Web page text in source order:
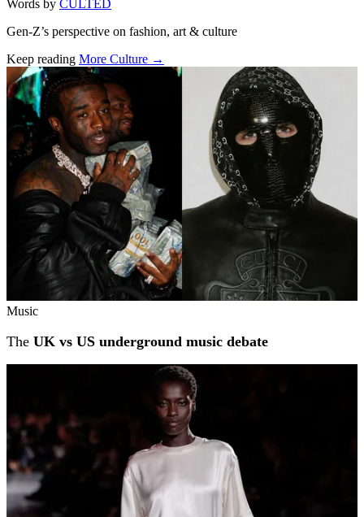
Words by CULTED
Gen-Z’s perspective on fashion, art & culture
Keep reading More Culture →
Related stories
Music
The UK vs US underground music debate